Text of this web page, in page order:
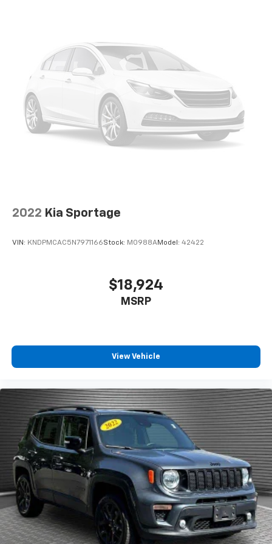
shoulders. Accidents won’t be a pain in the neck
with anti-whiplash front seat head restraints.
Automatic air conditioning - Constantly fiddling
with the A-C controls to maintain the cabin
temperature is frustrating and distracting.
Automatic air conditioning takes care of it for you
by automatically adjusting the thermostat and fan
settings as needed to maintain the temperature
you select. Keep your cool, with automatic air
drive. Cabin air filter increases everyone’s comfort
that enter the vehicle. Keep the outside
dirt and wear and can easily be removed for
This provides an attractive, coordinated
Front seatback upholstery: Cloth front seatback
upholstery
Headliner material: Cloth headliner material
Deep tinted windows - a dark outlook. Sometimes
the road ahead being bright is a bad thing. Deep
tinted windows tame the level of light entering
your vehicle meaning less eye fatigue; and they
offer reprieve from prying eyes, too. Take the edge
off the sunshine with deep tinted windows.
Power reclining driver seat - Lean back. Gain some
space between you and the wheel with power
2022 Kia Sportage
VIN: KNDPMCAC5N7971166Stock: M0988AModel: 42422
$18,924
MSRP
View Vehicle